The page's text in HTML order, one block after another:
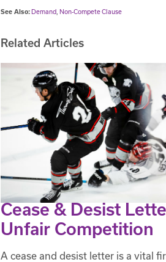
See Also: Demand Non-Compete Clause
Related Articles
Cease & Desist
Unfair Competition
A cease and desist letter is a vital